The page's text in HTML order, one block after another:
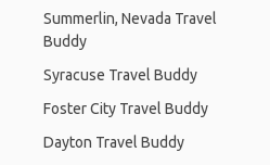
Summerlin, Nevada Travel
Buddy
Syracuse Travel Buddy
Foster City Travel Buddy
Dayton Travel Buddy